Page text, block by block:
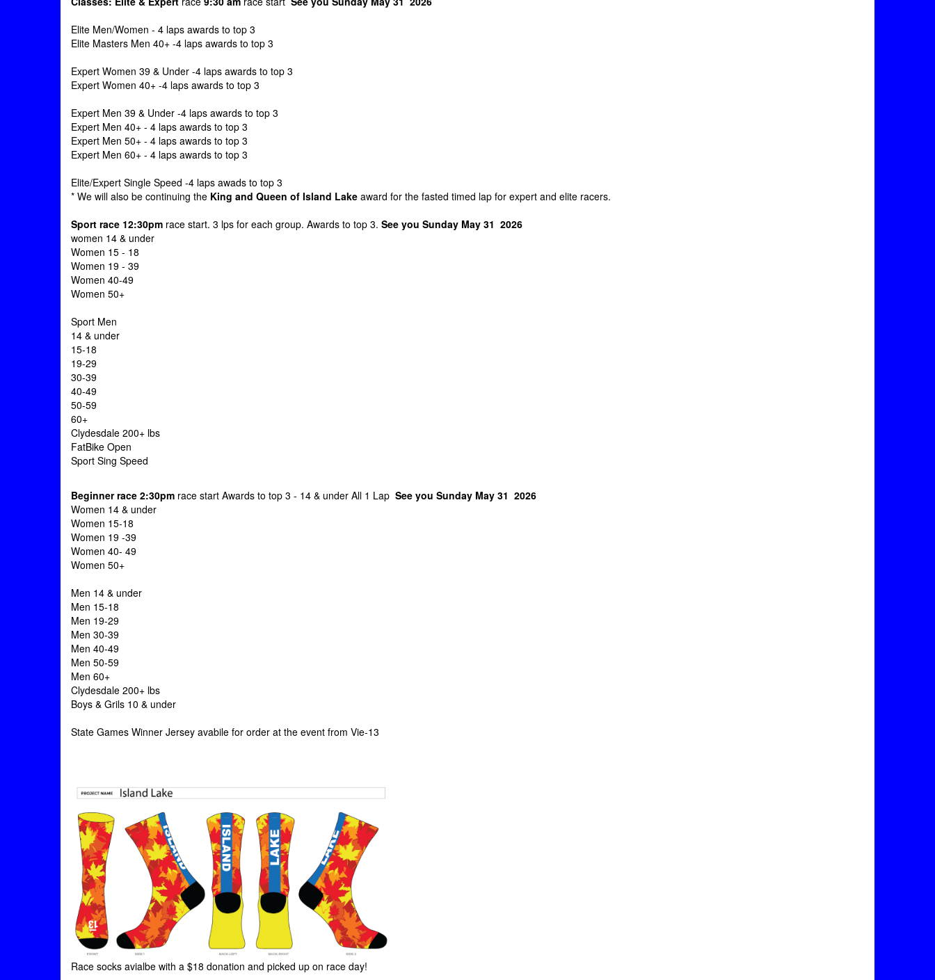
Elite Men/Women - 4 laps awards to top 3
Elite Masters Men 40+ -4 laps awards to top 3
Expert Women 39 & Under -4 laps awards to top 3
Expert Women 40+ -4 laps awards to top 3
Expert Men 39 & Under -4 laps awards to top 3
Expert Men 40+ - 4 laps awards to top 3
Expert Men 50+ - 4 laps awards to top 3
Expert Men 60+ - 4 laps awards to top 3
Elite/Expert Single Speed -4 laps awads to top 3
* We will also be continuing the King and Queen of Island Lake award for the fasted timed lap for expert and elite racers.
Sport race 12:30pm race start. 3 lps for each group. Awards to top 3. See you Sunday May 31 2026
women 14 & under
Women 15 - 18
Women 19 - 39
Women 40-49
Women 50+
Sport Men
14 & under
15-18
19-29
30-39
40-49
50-59
60+
Clydesdale 200+ lbs
FatBike Open
Sport Sing Speed
Beginner race 2:30pm race start Awards to top 3 - 14 & under All 1 Lap See you Sunday May 31 2026
Women 14 & under
Women 15-18
Women 19 -39
Women 40- 49
Women 50+
Men 14 & under
Men 15-18
Men 19-29
Men 30-39
Men 40-49
Men 50-59
Men 60+
Clydesdale 200+ lbs
Boys & Grils 10 & under
State Games Winner Jersey avabile for order at the event from Vie-13
Race socks avialbe with a $18 donation and picked up on race day!